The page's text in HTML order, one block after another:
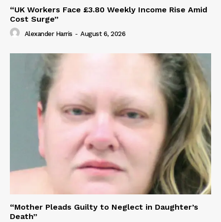
“UK Workers Face £3.80 Weekly Income Rise Amid
Cost Surge”
Alexander Harris - August 6, 2026
“Mother Pleads Guilty to Neglect in Daughter’s
Death”